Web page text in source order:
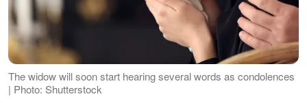
The widow will soon start hearing several words as condolences
| Photo: Shutterstock